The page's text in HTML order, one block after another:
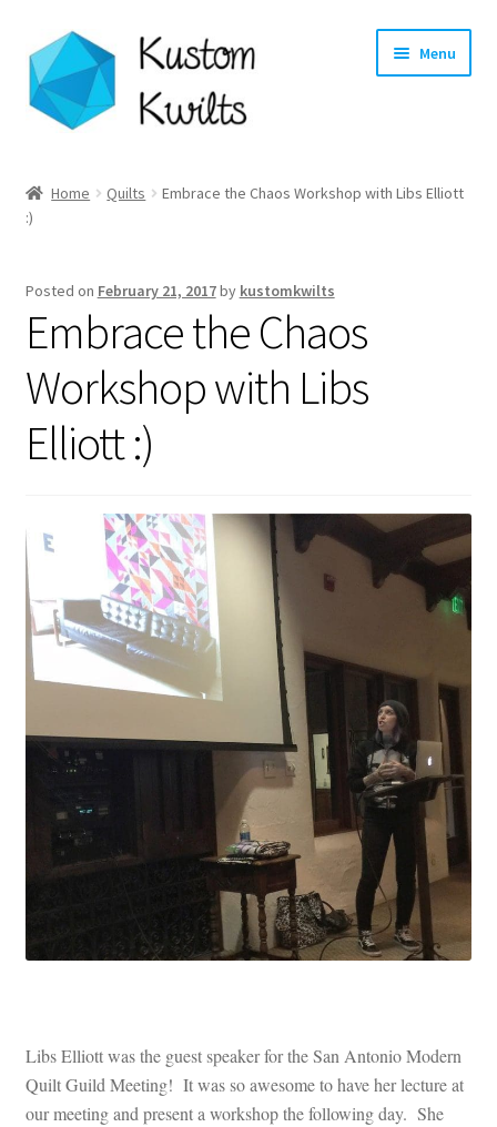
Skip
to
navigation
Skip
to
content
Menu
Categories
Longarm Quilting Services
Workshops
About
My account
Preorders
Home Quilts
Embrace the Chaos Workshop with Libs Elliott
:)
Posted on February 21, 2017by kustomkwilts
Embrace the Chaos
Workshop with Libs
Elliott :)
Libs Elliott was the guest speaker for the San Antonio Modern
Quilt Guild Meeting! It was so awesome to have her lecture at
our meeting and present a workshop the following day. She